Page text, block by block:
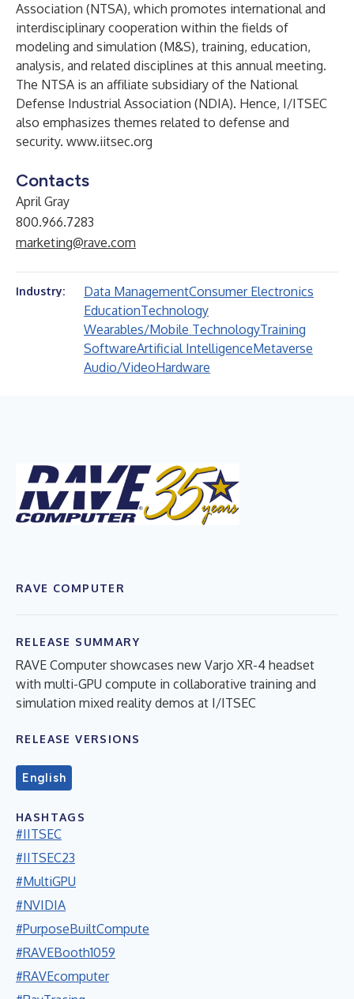
Association (NTSA), which promotes international and
interdisciplinary cooperation within the fields of
modeling and simulation (M&S), training, education,
analysis, and related disciplines at this annual meeting.
The NTSA is an affiliate subsidiary of the National
Defense Industrial Association (NDIA). Hence, I/ITSEC
also emphasizes themes related to defense and
security. www.iitsec.org
Contacts
April Gray
800.966.7283
marketing@rave.com
Industry: Data ManagementConsumer Electronics
EducationTechnology
Wearables/Mobile TechnologyTraining
SoftwareArtificial IntelligenceMetaverse
Audio/VideoHardware
RAVE COMPUTER
RELEASE SUMMARY
RAVE Computer showcases new Varjo XR-4 headset
with multi-GPU compute in collaborative training and
simulation mixed reality demos at I/ITSEC
RELEASE VERSIONS
English
HASHTAGS
#IITSEC
#IITSEC23
#MultiGPU
#NVIDIA
#PurposeBuiltCompute
#RAVEBooth1059
#RAVEcomputer